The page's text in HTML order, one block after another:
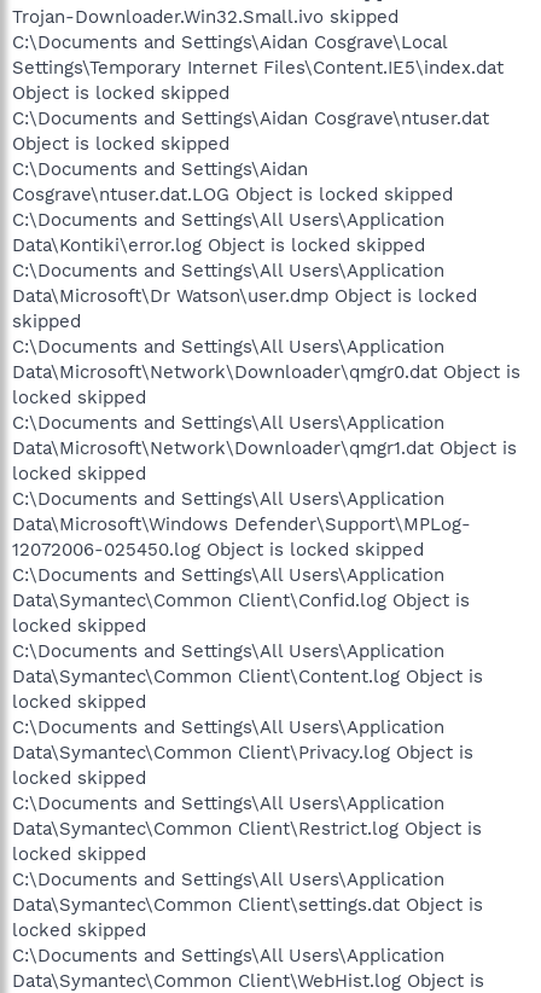
Trojan-Downloader.Win32.Small.ivo skipped
C:\Documents and Settings\Aidan Cosgrave\Local
Settings\Temporary Internet Files\Content.IE5\index.dat
Object is locked skipped
C:\Documents and Settings\Aidan Cosgrave\ntuser.dat
Object is locked skipped
C:\Documents and Settings\Aidan
Cosgrave\ntuser.dat.LOG Object is locked skipped
C:\Documents and Settings\All Users\Application
Data\Kontiki\error.log Object is locked skipped
C:\Documents and Settings\All Users\Application
Data\Microsoft\Dr Watson\user.dmp Object is locked
skipped
C:\Documents and Settings\All Users\Application
Data\Microsoft\Network\Downloader\qmgr0.dat Object is
locked skipped
C:\Documents and Settings\All Users\Application
Data\Microsoft\Network\Downloader\qmgr1.dat Object is
locked skipped
C:\Documents and Settings\All Users\Application
Data\Microsoft\Windows Defender\Support\MPLog-
12072006-025450.log Object is locked skipped
C:\Documents and Settings\All Users\Application
Data\Symantec\Common Client\Confid.log Object is
locked skipped
C:\Documents and Settings\All Users\Application
Data\Symantec\Common Client\Content.log Object is
locked skipped
C:\Documents and Settings\All Users\Application
Data\Symantec\Common Client\Privacy.log Object is
locked skipped
C:\Documents and Settings\All Users\Application
Data\Symantec\Common Client\Restrict.log Object is
locked skipped
C:\Documents and Settings\All Users\Application
Data\Symantec\Common Client\settings.dat Object is
locked skipped
C:\Documents and Settings\All Users\Application
Data\Symantec\Common Client\WebHist.log Object is